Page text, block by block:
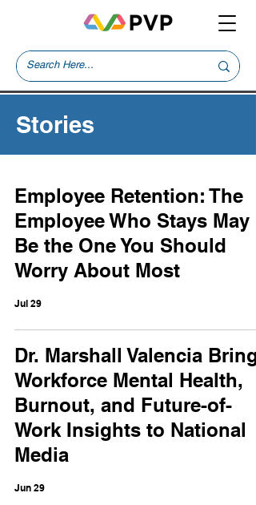
Stories
Employee Retention: The
Employee Who Stays May
Be the One You Should
Worry About Most
Jul 29
Dr. Marshall Valencia
Workforce Mental Health,
Burnout, and Future-of-
Work Insights to National
Media
Jun 29